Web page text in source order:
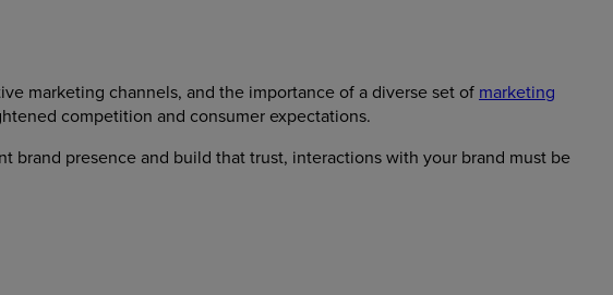
marketing channels, and the importance of a diverse set of marketing
competition and consumer expectations.
brand presence and build that trust, interactions with your brand must be